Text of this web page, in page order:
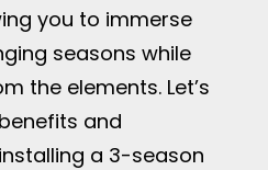
you to immerse
seasons while
the elements. Let’s
and
a 3-season